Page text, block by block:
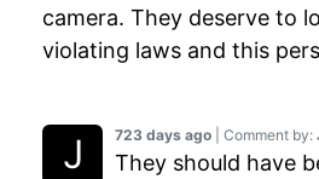
723 days ago | Comment by:
They should have
camera. They deserve to
violating laws and this